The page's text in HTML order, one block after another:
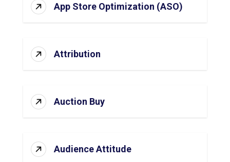
App Store Optimization (ASO)
Attribution
Auction Buy
Audience Attitude